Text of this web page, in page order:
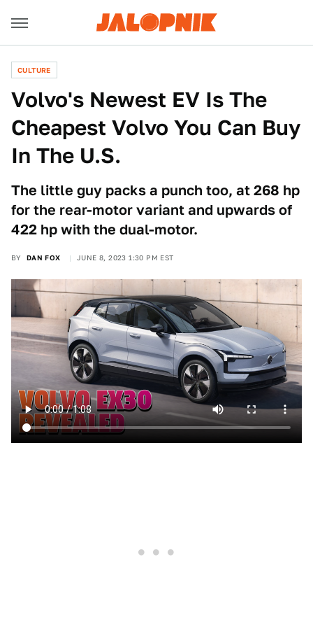
CULTURE
Volvo's Newest EV Is The
Cheapest Volvo You Can Buy
In The U.S.
The little guy packs a punch too, at 268 hp
for the rear-motor variant and upwards of
422 hp with the dual-motor.
BY DAN FOX JUNE 8, 2023 1:30 PM EST